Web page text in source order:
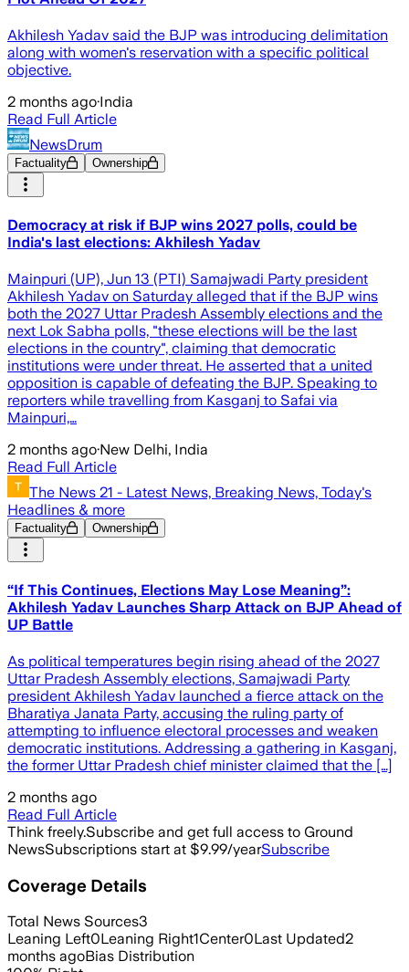
Akhilesh Yadav said the BJP was introducing delimitation
along with women's reservation with a specific political
objective.
2 months ago·India
Read Full Article
NewsDrum
Factuality Ownership
Democracy at risk if BJP wins 2027 polls, could be
India's last elections: Akhilesh Yadav
Mainpuri (UP), Jun 13 (PTI) Samajwadi Party president
Akhilesh Yadav on Saturday alleged that if the BJP wins
both the 2027 Uttar Pradesh Assembly elections and the
next Lok Sabha polls, "these elections will be the last
elections in the country", claiming that democratic
institutions were under threat. He asserted that a united
opposition is capable of defeating the BJP. Speaking to
reporters while travelling from Kasganj to Safai via
Mainpuri,…
2 months ago·New Delhi, India
Read Full Article
The News 21 - Latest News, Breaking News, Today's
Headlines & more
Factuality Ownership
“If This Continues, Elections May Lose Meaning”:
Akhilesh Yadav Launches Sharp Attack on BJP Ahead of
UP Battle
As political temperatures begin rising ahead of the 2027
Uttar Pradesh Assembly elections, Samajwadi Party
president Akhilesh Yadav launched a fierce attack on the
Bharatiya Janata Party, accusing the ruling party of
attempting to influence electoral processes and weaken
democratic institutions. Addressing a gathering in Kasganj,
the former Uttar Pradesh chief minister claimed that the […]
2 months ago
Read Full Article
Think freely.Subscribe and get full access to Ground
NewsSubscriptions start at $9.99/yearSubscribe
Coverage Details
Total News Sources3
Leaning Left0Leaning Right1Center0Last Updated2
months agoBias Distribution